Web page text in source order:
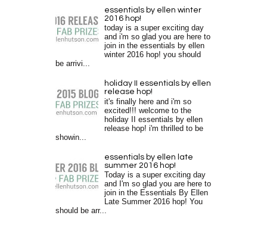
essentials by ellen winter
2016 hop!
today is a super exciting day
and i'm so glad you are here to
join in the essentials by ellen
winter 2016 hop! you should
be arrivi...
holiday II essentials by ellen
release hop!
it's finally here and i'm so
excited!!! welcome to the
holiday II essentials by ellen
release hop! i'm thrilled to be
showin...
essentials by ellen late
summer 2016 hop!
Today is a super exciting day
and I'm so glad you are here to
join in the Essentials By Ellen
Late Summer 2016 hop! You
should be arr...